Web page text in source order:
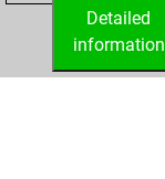
Detailed
information